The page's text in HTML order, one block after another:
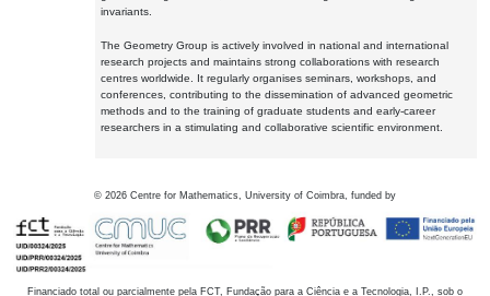
invariants.
The Geometry Group is actively involved in national and international
research projects and maintains strong collaborations with research
centres worldwide. It regularly organises seminars, workshops, and
conferences, contributing to the dissemination of advanced geometric
methods and to the training of graduate students and early-career
researchers in a stimulating and collaborative scientific environment.
© 2026 Centre for Mathematics, University of Coimbra, funded by
Financiado total ou parcialmente pela FCT, Fundação para a Ciência e a Tecnologia, I.P., sob o